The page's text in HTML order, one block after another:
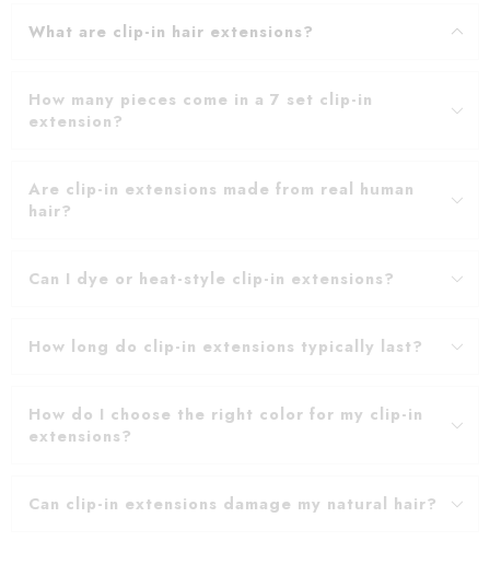
What are clip-in hair extensions?
How many pieces come in a 7 set clip-in
extension?
Are clip-in extensions made from real human
hair?
Can I dye or heat-style clip-in extensions?
How long do clip-in extensions typically last?
How do I choose the right color for my clip-in
extensions?
Can clip-in extensions damage my natural hair?